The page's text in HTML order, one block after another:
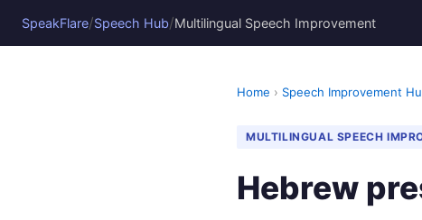
SpeakFlare/Speech Hub/Multilingual Speech Improvement
Home › Speech Improvement
MULTILINGUAL SPEECH
Hebrew